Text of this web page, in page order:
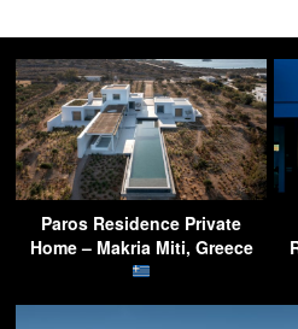
Paros Residence Private
Home – Makria Miti, Greece